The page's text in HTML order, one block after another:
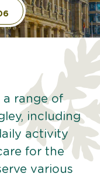
a range of
including
activity
for the
various